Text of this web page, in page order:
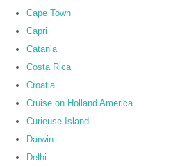
Cape Town
Capri
Catania
Costa Rica
Croatia
Cruise on Holland America
Curieuse Island
Darwin
Delhi